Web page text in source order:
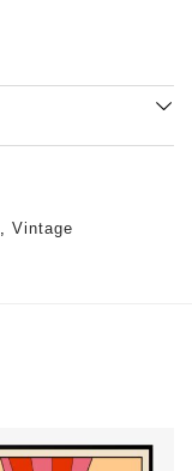
, Vintage